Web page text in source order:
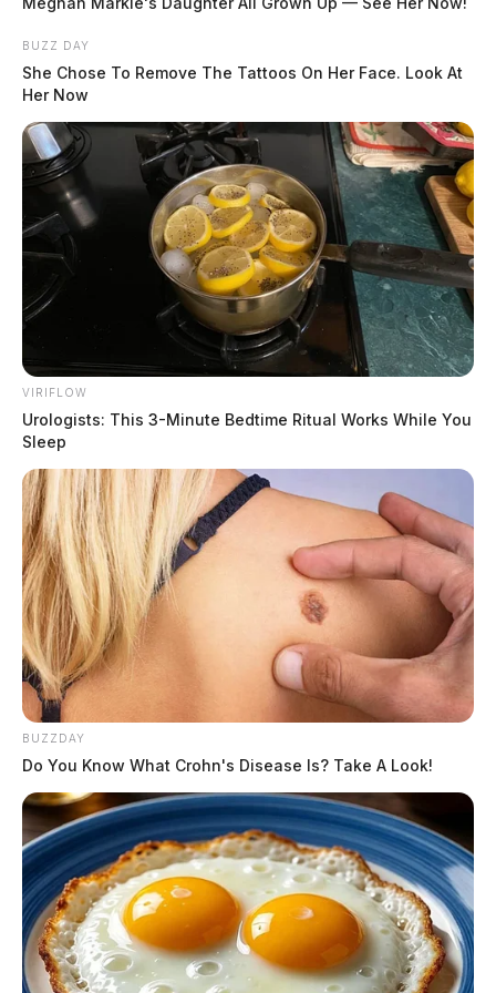
BUZZ DAY
She Chose To Remove The Tattoos On Her Face. Look At
Her Now
VIRIFLOW
Urologists: This 3-Minute Bedtime Ritual Works While You
Sleep
BUZZDAY
Do You Know What Crohn's Disease Is? Take A Look!